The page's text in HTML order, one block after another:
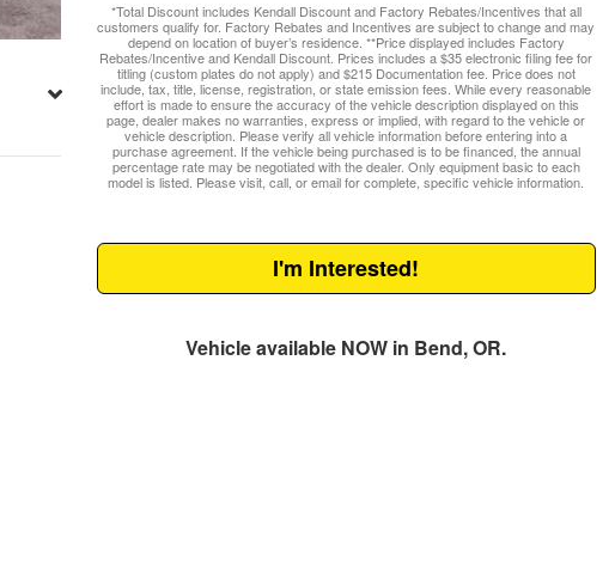
*Total Discount includes Kendall Discount and Factory Rebates/Incentives that all
customers qualify for. Factory Rebates and Incentives are subject to change and may
depend on location of buyer’s residence. **Price displayed includes Factory
Rebates/Incentive and Kendall Discount. Prices includes a $35 electronic filing fee for
titling (custom plates do not apply) and $215 Documentation fee. Price does not
include, tax, title, license, registration, or state emission fees. While every reasonable
effort is made to ensure the accuracy of the vehicle description displayed on this
page, dealer makes no warranties, express or implied, with regard to the vehicle or
vehicle description. Please verify all vehicle information before entering into a
purchase agreement. If the vehicle being purchased is to be financed, the annual
percentage rate may be negotiated with the dealer. Only equipment basic to each
model is listed. Please visit, call, or email for complete, specific vehicle information.
I'm Interested!
Vehicle available NOW in Bend, OR.